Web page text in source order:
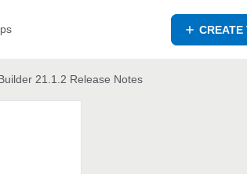
CREATE
21.1.2 Release Notes